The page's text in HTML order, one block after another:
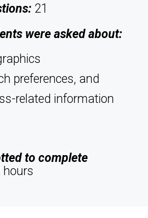
21
were asked about:
preferences, and
related information
to complete
hours